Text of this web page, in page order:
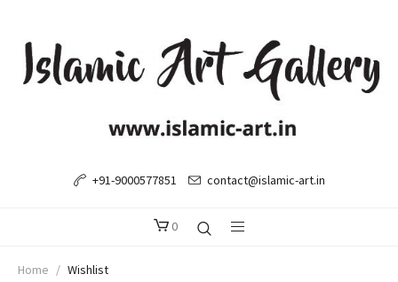
0
+91-9000577851 contact@islamic-art.in
Home / Wishlist